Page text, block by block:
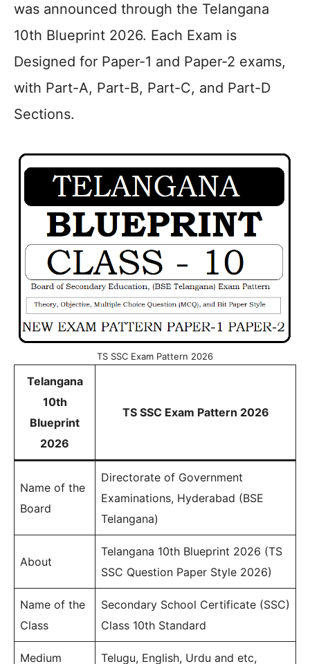
was announced through the Telangana
10th Blueprint 2026. Each Exam is
Designed for Paper-1 and Paper-2 exams,
with Part-A, Part-B, Part-C, and Part-D
Sections.
TS SSC Exam Pattern 2026
Telangana
10th
Blueprint
2026
TS SSC Exam Pattern 2026
Name of the
Board
Directorate of Government
Examinations, Hyderabad (BSE
Telangana)
About
Telangana 10th Blueprint 2026 (TS
SSC Question Paper Style 2026)
Name of the
Class
Secondary School Certificate (SSC)
Class 10th Standard
Medium Telugu, English, Urdu and etc,